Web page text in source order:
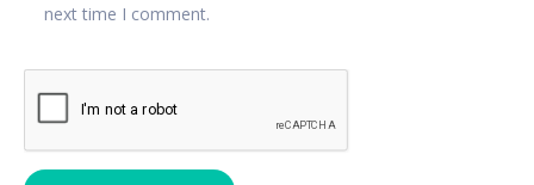
next time I comment.